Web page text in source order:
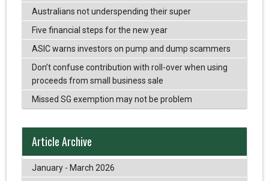
Australians not underspending their super
Five financial steps for the new year
ASIC warns investors on pump and dump scammers
Don’t confuse contribution with roll-over when using
proceeds from small business sale
Missed SG exemption may not be problem
Article Archive
January - March 2026